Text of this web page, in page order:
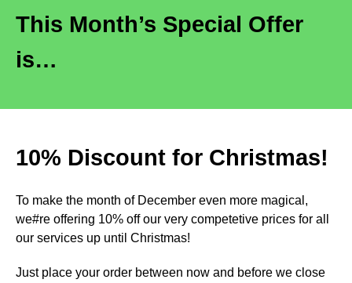
This Month’s Special Offer
is…
10% Discount for Christmas!
To make the month of December even more magical,
we#re offering 10% off our very competetive prices for all
our services up until Christmas!
Just place your order between now and before we close